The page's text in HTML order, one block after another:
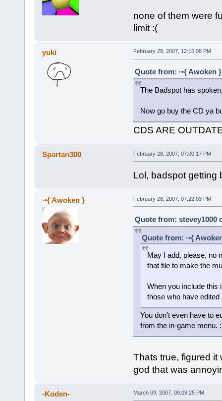
none of them were
limit :(
yuki February 28, 2007, 12:15:08 PM
Quote from: ·•{ Awoken
The Badspot has
Now go buy the CD ya
CDS ARE
Spartan300 February 28, 2007, 07:00:17 PM
Lol, badspot
·•{ Awoken } February 28, 2007, 07:22:03 PM
Quote from: stevey1000
Quote from: ·•{
May I add, please, no
that file to make the
When you include this
those who have
You don't even have to
from the in-game menu.
Thats true, figured it
god that was
-Koden- March 09, 2007, 09:09:25 PM